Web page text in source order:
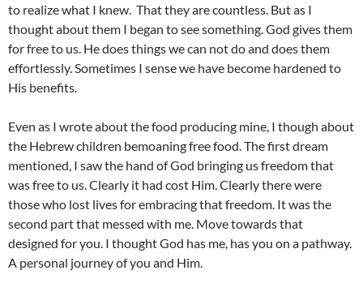
to realize what I knew. That they are countless. But as I
thought about them I began to see something. God gives them
for free to us. He does things we can not do and does them
effortlessly. Sometimes I sense we have become hardened to
His benefits.
Even as I wrote about the food producing mine, I though about
the Hebrew children bemoaning free food. The first dream
mentioned, I saw the hand of God bringing us freedom that
was free to us. Clearly it had cost Him. Clearly there were
those who lost lives for embracing that freedom. It was the
second part that messed with me. Move towards that
designed for you. I thought God has me, has you on a pathway.
A personal journey of you and Him.